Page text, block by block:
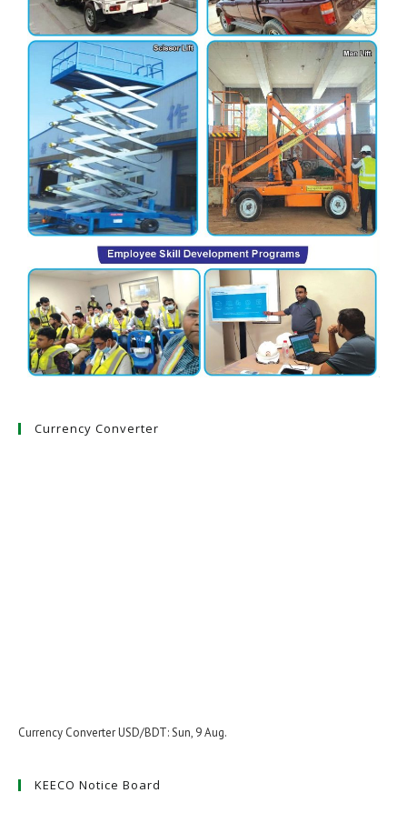
Currency Converter
Currency ConverterUSD/BDT: Sun, 9 Aug.
KEECO Notice Board